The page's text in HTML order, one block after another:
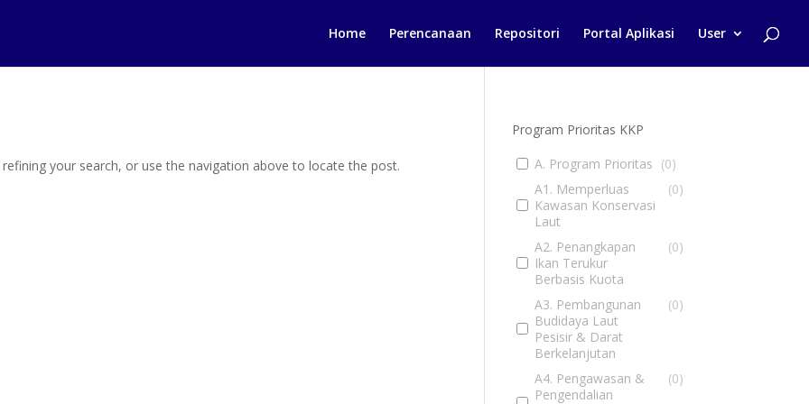
Home Perencanaan Repositori Portal Aplikasi User
your search, or use the navigation above to locate the post.
Program Prioritas KKP
A. Program Prioritas (0)
A1. Memperluas
Kawasan Konservasi
Laut
(0)
A2. Penangkapan
Ikan Terukur
Berbasis Kuota
(0)
A3. Pembangunan
Budidaya Laut
Pesisir & Darat
Berkelanjutan
(0)
A4. Pengawasan &
Pengendalian
(0)